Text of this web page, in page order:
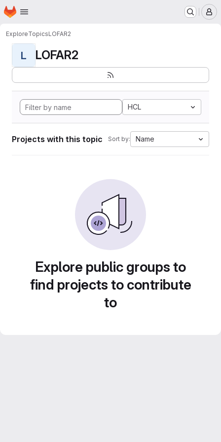
Skip to main content
Homepage
ExploreTopicsLOFAR2
L LOFAR2
HCL
Projects with this topic Sort by: Name
Explore public groups to
find projects to contribute
to